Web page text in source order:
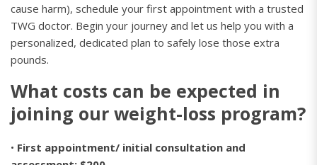
cause harm), schedule your first appointment with a trusted
TWG doctor. Begin your journey and let us help you with a
personalized, dedicated plan to safely lose those extra
pounds.
What costs can be expected in
joining our weight-loss program?
• First appointment/ initial consultation and